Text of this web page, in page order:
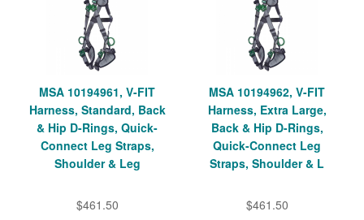
MSA 10194961, V-FIT
Harness, Standard, Back
& Hip D-Rings, Quick-
Connect Leg Straps,
Shoulder & Leg
$461.50
MSA 10194962, V-FIT
Harness, Extra Large,
Back & Hip D-Rings,
Quick-Connect Leg
Straps, Shoulder & L
$461.50